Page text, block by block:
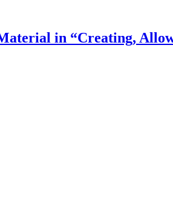
in “Creating,